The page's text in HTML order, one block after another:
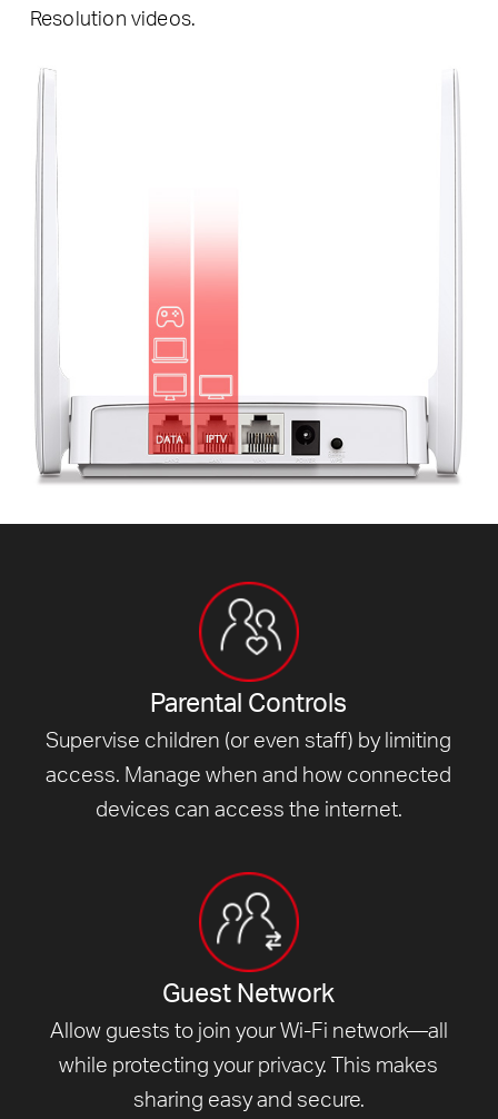
Resolution videos.
Parental Controls
Supervise children (or even staff) by limiting
access. Manage when and how connected
devices can access the internet.
Guest Network
Allow guests to join your Wi-Fi network—all
while protecting your privacy. This makes
sharing easy and secure.